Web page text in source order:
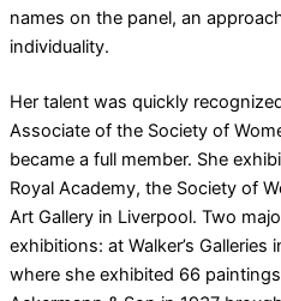
names on the panel, an
individuality.
Her talent was quickly
Associate of the Society of
became a full member. She
Royal Academy, the Society of
Art Gallery in Liverpool. Two
exhibitions: at Walker’s
where she exhibited 66